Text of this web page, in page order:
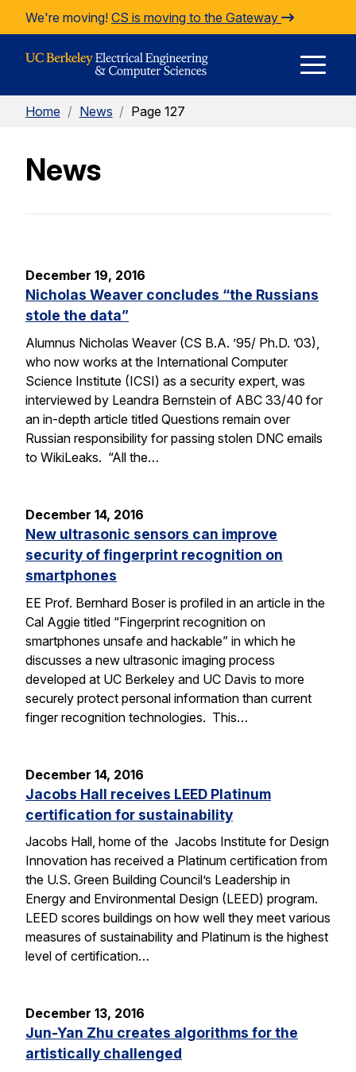
Skip to Content
We're moving! CS is moving to the Gateway
Home / News / Page 127
News
December 19, 2016
Nicholas Weaver concludes “the Russians
stole the data”
Alumnus Nicholas Weaver (CS B.A. ’95/ Ph.D. ’03),
who now works at the International Computer
Science Institute (ICSI) as a security expert, was
interviewed by Leandra Bernstein of ABC 33/40 for
an in-depth article titled Questions remain over
Russian responsibility for passing stolen DNC emails
to WikiLeaks. “All the…
December 14, 2016
New ultrasonic sensors can improve
security of fingerprint recognition on
smartphones
EE Prof. Bernhard Boser is profiled in an article in the
Cal Aggie titled “Fingerprint recognition on
smartphones unsafe and hackable” in which he
discusses a new ultrasonic imaging process
developed at UC Berkeley and UC Davis to more
securely protect personal information than current
finger recognition technologies. This…
December 14, 2016
Jacobs Hall receives LEED Platinum
certification for sustainability
Jacobs Hall, home of the Jacobs Institute for Design
Innovation has received a Platinum certification from
the U.S. Green Building Council’s Leadership in
Energy and Environmental Design (LEED) program.
LEED scores buildings on how well they meet various
measures of sustainability and Platinum is the highest
level of certification…
December 13, 2016
Jun-Yan Zhu creates algorithms for the
artistically challenged